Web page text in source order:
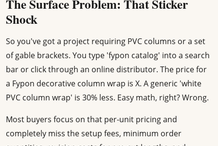
The Surface Problem: That Sticker
Shock
So you've got a project requiring PVC columns or a set
of gable brackets. You type 'fypon catalog' into a search
bar or click through an online distributor. The price for
a Fypon decorative column wrap is X. A generic 'white
PVC column wrap' is 30% less. Easy math, right? Wrong.
Most buyers focus on that per-unit pricing and
completely miss the setup fees, minimum order